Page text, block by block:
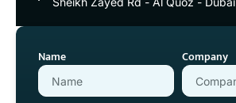
Name Company